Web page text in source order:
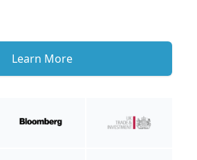
Learn More